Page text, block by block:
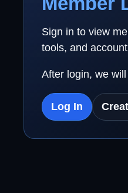
Sign in to view
tools, and
After login, we
Log In